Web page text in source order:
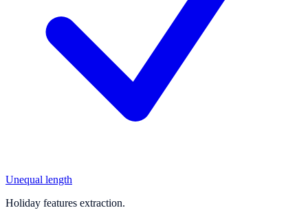
Unequal length
Holiday features extraction.